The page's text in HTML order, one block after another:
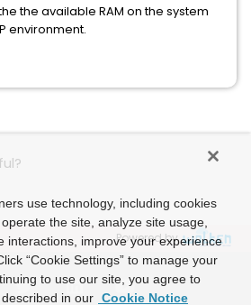
the available RAM on the system
environment.
Powered by
use technology, including cookies
the site, analyze site usage,
interactions, improve your experience
“Cookie Settings” to manage your
to use our site, you agree to
in our Cookie Notice